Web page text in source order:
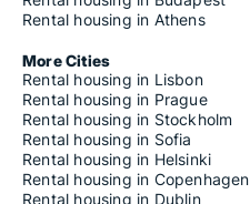
Rental housing in Athens
More Cities
Rental housing in Lisbon
Rental housing in Prague
Rental housing in Stockholm
Rental housing in Sofia
Rental housing in Helsinki
Rental housing in Copenhagen
Rental housing in Dublin